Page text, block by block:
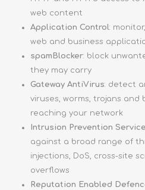
web content
Application Control:
web and business
spamBlocker: block
they may carry
Gateway AntiVirus: detect
viruses, worms, trojans
reaching your network
Intrusion Prevention Service
against a broad range of
injections, DoS, cross-site
overflows
Reputation Enabled